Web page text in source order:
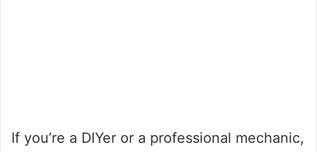
If you’re a DIYer or a professional mechanic,